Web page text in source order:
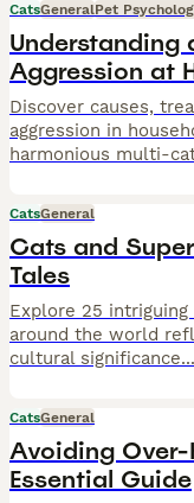
CatsGeneralPet
Aggression at
Discover causes,
aggression in
harmonious multi-
CatsGeneral
Cats and
Tales
Explore 25
around the world
cultural significance.
CatsGeneral
Avoiding
Essential Guide